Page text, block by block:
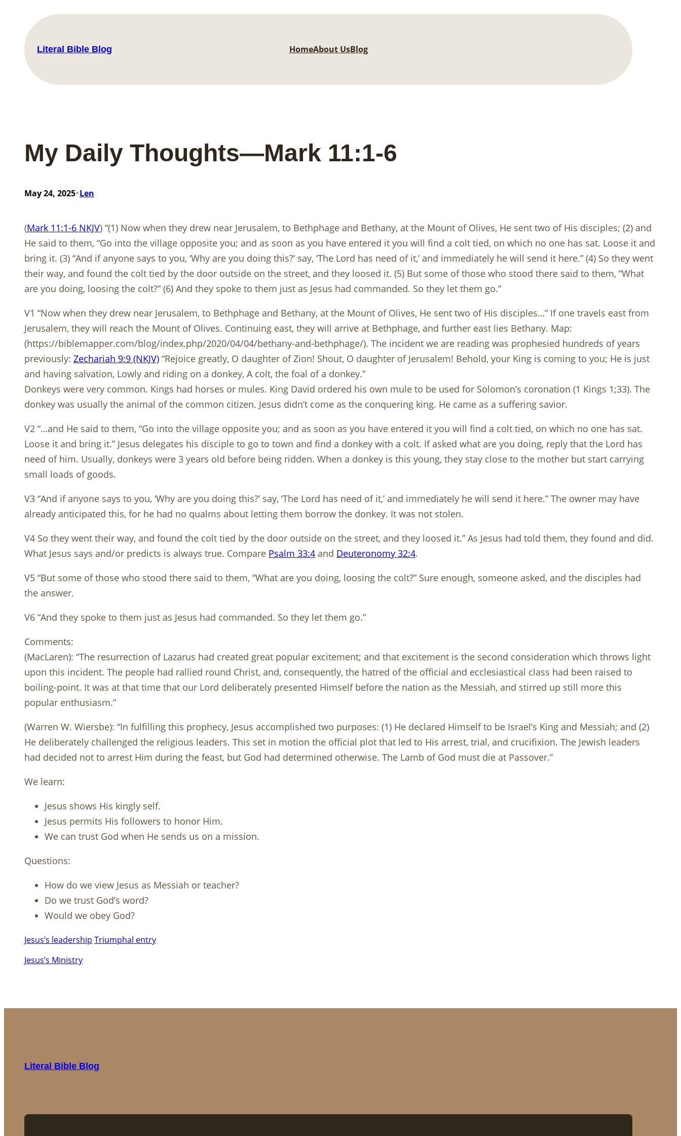
content
Literal Bible Blog HomeAbout UsBlog
My Daily Thoughts—Mark 11:1-6
May 24, 2025•Len
(Mark 11:1-6 NKJV) “(1) Now when they drew near Jerusalem, to Bethphage and Bethany, at the Mount of Olives, He sent two of His disciples; (2) and
He said to them, “Go into the village opposite you; and as soon as you have entered it you will find a colt tied, on which no one has sat. Loose it and
bring it. (3) “And if anyone says to you, ‘Why are you doing this?’ say, ‘The Lord has need of it,’ and immediately he will send it here.” (4) So they went
their way, and found the colt tied by the door outside on the street, and they loosed it. (5) But some of those who stood there said to them, “What
are you doing, loosing the colt?” (6) And they spoke to them just as Jesus had commanded. So they let them go.”
V1 “Now when they drew near Jerusalem, to Bethphage and Bethany, at the Mount of Olives, He sent two of His disciples…” If one travels east from
Jerusalem, they will reach the Mount of Olives. Continuing east, they will arrive at Bethphage, and further east lies Bethany. Map:
(https://biblemapper.com/blog/index.php/2020/04/04/bethany-and-bethphage/). The incident we are reading was prophesied hundreds of years
previously: Zechariah 9:9 (NKJV) “Rejoice greatly, O daughter of Zion! Shout, O daughter of Jerusalem! Behold, your King is coming to you; He is just
and having salvation, Lowly and riding on a donkey, A colt, the foal of a donkey.”
Donkeys were very common. Kings had horses or mules. King David ordered his own mule to be used for Solomon’s coronation (1 Kings 1;33). The
donkey was usually the animal of the common citizen. Jesus didn’t come as the conquering king. He came as a suffering savior.
V2 “…and He said to them, “Go into the village opposite you; and as soon as you have entered it you will find a colt tied, on which no one has sat.
Loose it and bring it.” Jesus delegates his disciple to go to town and find a donkey with a colt. If asked what are you doing, reply that the Lord has
need of him. Usually, donkeys were 3 years old before being ridden. When a donkey is this young, they stay close to the mother but start carrying
small loads of goods.
V3 “And if anyone says to you, ‘Why are you doing this?’ say, ‘The Lord has need of it,’ and immediately he will send it here.” The owner may have
already anticipated this, for he had no qualms about letting them borrow the donkey. It was not stolen.
V4 So they went their way, and found the colt tied by the door outside on the street, and they loosed it.” As Jesus had told them, they found and did.
What Jesus says and/or predicts is always true. Compare Psalm 33:4 and Deuteronomy 32:4.
V5 “But some of those who stood there said to them, “What are you doing, loosing the colt?” Sure enough, someone asked, and the disciples had
the answer.
V6 “And they spoke to them just as Jesus had commanded. So they let them go.”
Comments:
(MacLaren): “The resurrection of Lazarus had created great popular excitement; and that excitement is the second consideration which throws light
upon this incident. The people had rallied round Christ, and, consequently, the hatred of the official and ecclesiastical class had been raised to
boiling-point. It was at that time that our Lord deliberately presented Himself before the nation as the Messiah, and stirred up still more this
popular enthusiasm.”
(Warren W. Wiersbe): “In fulfilling this prophecy, Jesus accomplished two purposes: (1) He declared Himself to be Israel’s King and Messiah; and (2)
He deliberately challenged the religious leaders. This set in motion the official plot that led to His arrest, trial, and crucifixion. The Jewish leaders
had decided not to arrest Him during the feast, but God had determined otherwise. The Lamb of God must die at Passover.”
We learn:
Jesus shows His kingly self.
Jesus permits His followers to honor Him.
We can trust God when He sends us on a mission.
Questions:
How do we view Jesus as Messiah or teacher?
Do we trust God’s word?
Would we obey God?
Jesus’s leadership Triumphal entry
Jesus’s Ministry
Literal Bible Blog